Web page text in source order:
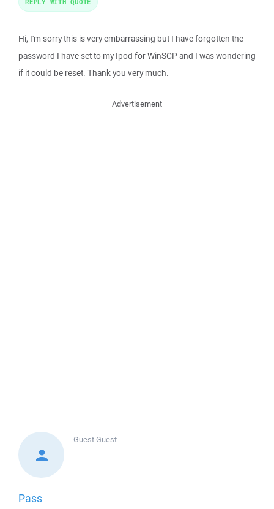
Hi, I'm sorry this is very embarrassing but I have forgotten the
password I have set to my Ipod for WinSCP and I was wondering
if it could be reset. Thank you very much.
Advertisement
GuestGuest
Pass